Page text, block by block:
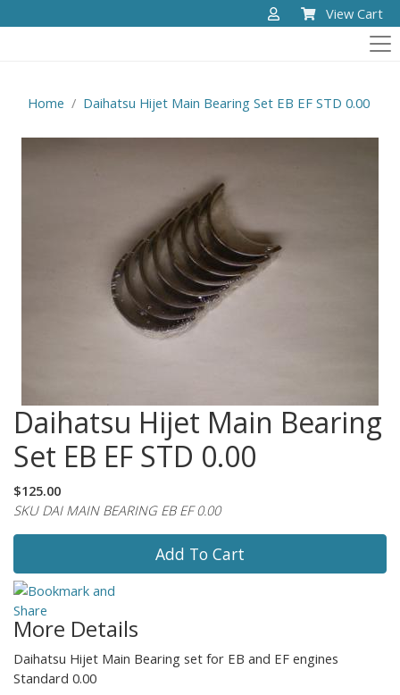
View Cart
Home Daihatsu Hijet Main Bearing Set EB EF STD 0.00
Daihatsu Hijet Main Bearing
Set EB EF STD 0.00
$125.00
SKU DAI MAIN BEARING EB EF 0.00
Add To Cart
More Details
Daihatsu Hijet Main Bearing set for EB and EF engines
Standard 0.00